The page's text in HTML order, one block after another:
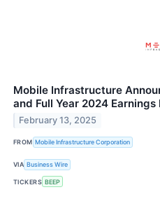
Mobile Infrastructure
and Full Year 2024
February 13, 2025
FROM Mobile Infrastructure Corporation
VIA Business Wire
TICKERS BEEP